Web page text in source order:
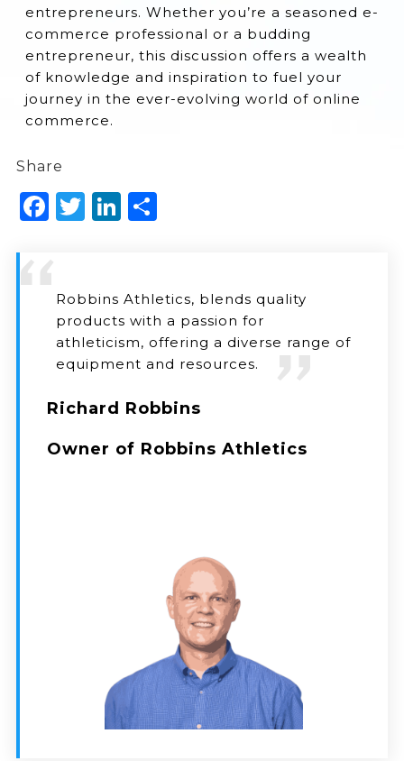
entrepreneurs. Whether you’re a seasoned e-
commerce professional or a budding
entrepreneur, this discussion offers a wealth
of knowledge and inspiration to fuel your
journey in the ever-evolving world of online
commerce.
Share
Facebook
Twitter
LinkedIn
Share
Robbins Athletics, blends quality
products with a passion for
athleticism, offering a diverse range of
equipment and resources.
Richard Robbins
Owner of Robbins Athletics